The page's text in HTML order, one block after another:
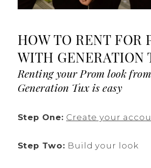
HOW TO RENT FOR
WITH GENERATION
Renting your Prom look from
Generation Tux is easy
Step One: Create your
Step Two: Build your look